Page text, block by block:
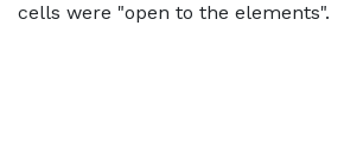
cells were "open to the elements".